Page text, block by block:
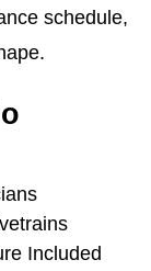
schedule,
Included